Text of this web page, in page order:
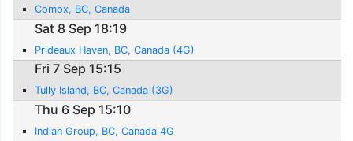
Comox, BC, Canada
Sat 8 Sep 18:19
Prideaux Haven, BC, Canada (4G)
Fri 7 Sep 15:15
Tully Island, BC, Canada (3G)
Thu 6 Sep 15:10
Indian Group, BC, Canada 4G